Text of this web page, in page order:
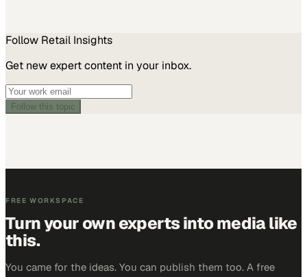
Follow Retail Insights
Get new expert content in your inbox.
Follow this topic
FREE WORKSPACE
Turn your own experts into media like
this.
You came for the ideas. You can publish them too. A free